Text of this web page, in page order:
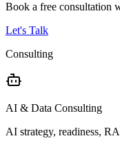
Book a free consultation
Let's Talk
Consulting
AI & Data Consulting
AI strategy, readiness,